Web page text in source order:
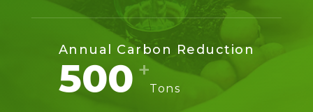
500 Tons
Annual Carbon Reduction